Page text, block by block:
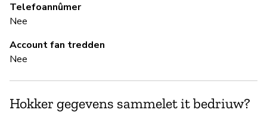
Telefoannûmer
Nee
Account fan tredden
Nee
Hokker gegevens sammelet it bedriuw?